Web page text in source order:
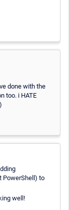
done with the
too. i HATE
PowerShell) to
well!